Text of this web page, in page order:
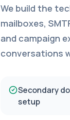
We build the
mailboxes,
and campaign
conversations
Secondary
setup